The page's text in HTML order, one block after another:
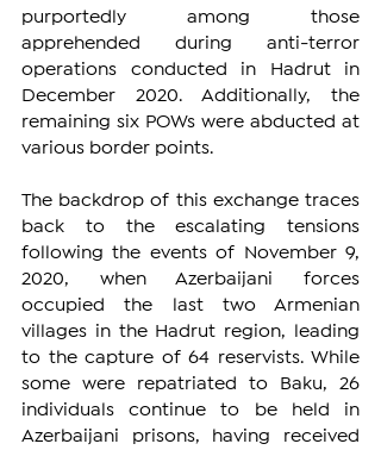
purportedly among those
apprehended during anti-terror
operations conducted in Hadrut in
December 2020. Additionally, the
remaining six POWs were abducted at
various border points.
The backdrop of this exchange traces
back to the escalating tensions
following the events of November 9,
2020, when Azerbaijani forces
occupied the last two Armenian
villages in the Hadrut region, leading
to the capture of 64 reservists. While
some were repatriated to Baku, 26
individuals continue to be held in
Azerbaijani prisons, having received